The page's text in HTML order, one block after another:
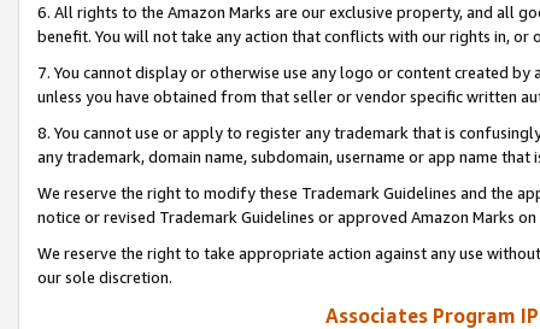
6. All rights to the Amazon Marks are our exclusive property, and all
benefit. You will not take any action that conflicts with our rights in, or
7. You cannot display or otherwise use any logo or content created
unless you have obtained from that seller or vendor specific written
8. You cannot use or apply to register any trademark that is
any trademark, domain name, subdomain, username or app name
We reserve the right to modify these Trademark Guidelines and the
notice or revised Trademark Guidelines or approved Amazon Marks
We reserve the right to take appropriate action against any use
our sole discretion.
Associates Program